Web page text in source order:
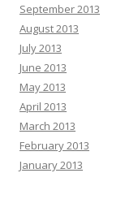
September 2013
August 2013
July 2013
June 2013
May 2013
April 2013
March 2013
February 2013
January 2013